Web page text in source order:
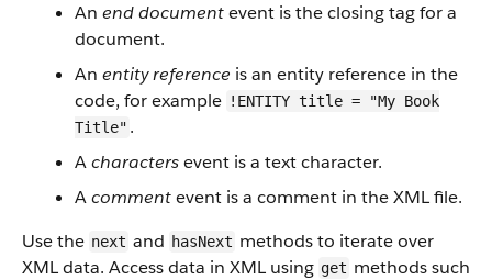
An end documentevent is the closing tag for a
document.
An entity reference is an entity reference in the
code, for example !ENTITY title = "My Book
Title" .
Acharactersevent is a text character.
Acommentevent is a comment in the XML file.
Use the next and hasNext methods to iterate over
XML data. Access data in XML using get methods such